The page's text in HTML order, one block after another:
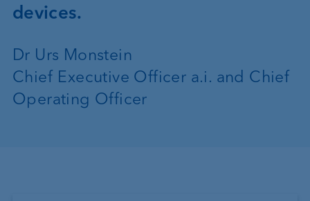
devices.
Dr Urs Monstein
Chief Executive Officer a.i. and Chief
Operating Officer